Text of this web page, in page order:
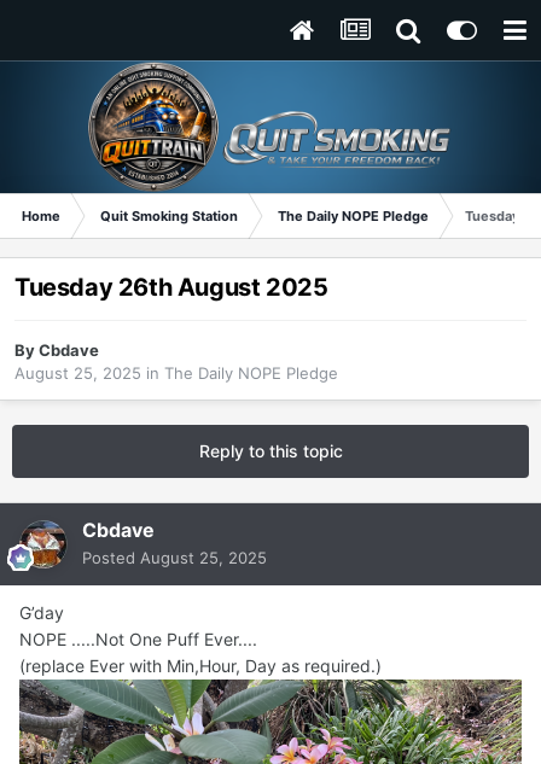
Home Quit Smoking Station The Daily NOPE Pledge Tuesday
Tuesday 26th August 2025
ByCbdave
August 25, 2025 in The Daily NOPE Pledge
Reply to this topic
Cbdave
Posted August 25, 2025
G’day
NOPE .....Not One Puff Ever....
(replace Ever with Min,Hour, Day as required.)